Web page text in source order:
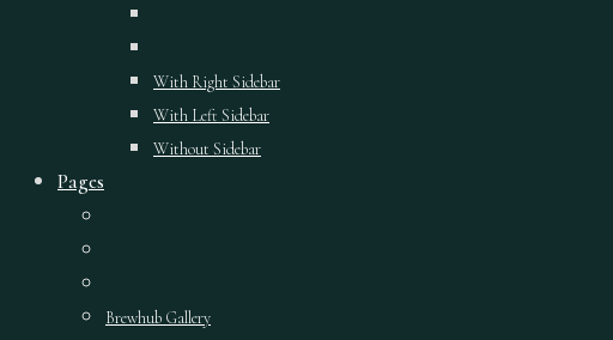
With Right Sidebar
With Left Sidebar
Without Sidebar
Pages
Brewhub Gallery